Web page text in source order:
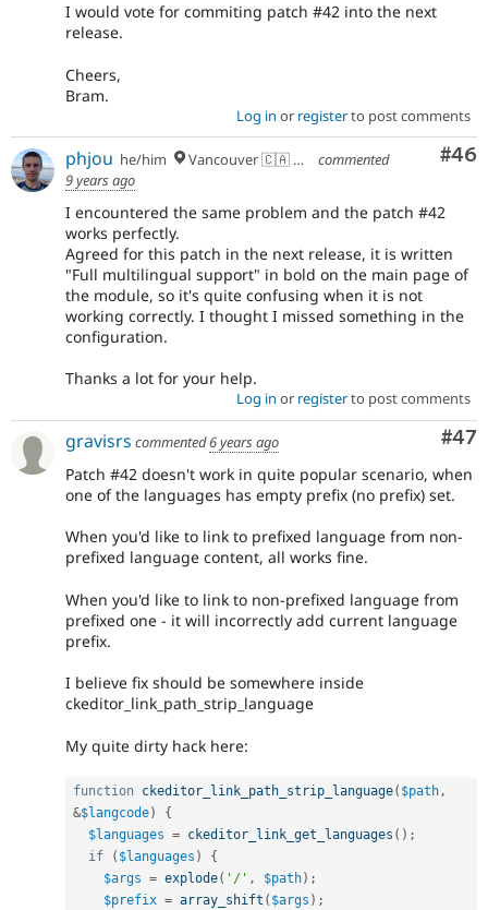
I would vote for commiting patch #42 into the next
release.
Cheers,
Bram.
Log in or registerto post comments
#46
phjou he/him Vancouver 🇨🇦 🇪🇺
commented
9 years ago
I encountered the same problem and the patch #42
works perfectly.
Agreed for this patch in the next release, it is written
"Full multilingual support" in bold on the main page of
the module, so it's quite confusing when it is not
working correctly. I thought I missed something in the
configuration.
Thanks a lot for your help.
Log in or registerto post comments
#47
gravisrs commented6 years ago
Patch #42 doesn't work in quite popular scenario, when
one of the languages has empty prefix (no prefix) set.
When you'd like to link to prefixed language from non-
prefixed language content, all works fine.
When you'd like to link to non-prefixed language from
prefixed one - it will incorrectly add current language
prefix.
I believe fix should be somewhere inside
ckeditor_link_path_strip_language
My quite dirty hack here:
function ckeditor_link_path_strip_language( $path,
&$langcode)
{
$languages = ckeditor_link_get_languages ( ) ;
if
( $languages )
{
$args = explode( '/' , $path) ;
$prefix = array_shift ( $args ) ;